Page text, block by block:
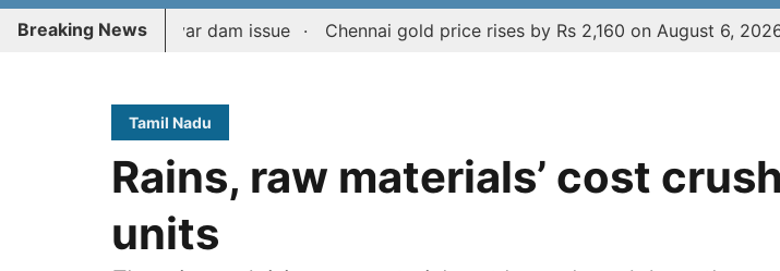
Breaking News
Mullaperiyar dam issue Chennai gold price rises by Rs 2,160 on August 6, 2026;
Tamil Nadu
Rains, raw materials’ cost
units